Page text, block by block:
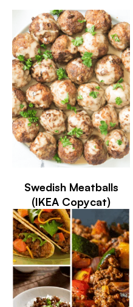
Swedish Meatballs
(IKEA Copycat)